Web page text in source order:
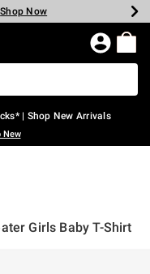
Shop Now
Shop Now
Shop Now
Shop Now
Now
Shop Now
| Shop New Arrivals
New
Girls Baby T-Shirt